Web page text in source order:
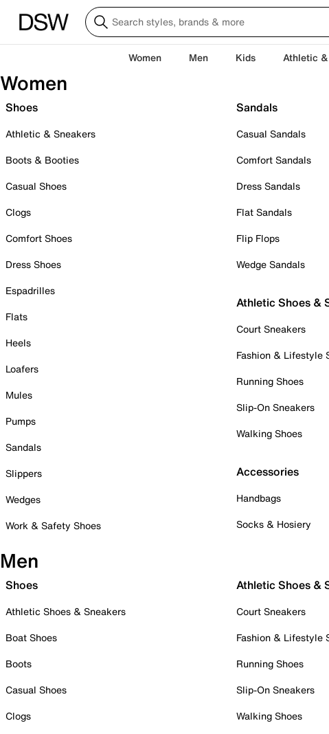
Women Men Kids Athletic
Women
Shoes
Athletic & Sneakers
Boots & Booties
Casual Shoes
Clogs
Comfort Shoes
Dress Shoes
Espadrilles
Flats
Heels
Loafers
Mules
Pumps
Sandals
Slippers
Wedges
Work & Safety Shoes
Sandals
Casual Sandals
Comfort Sandals
Dress Sandals
Flat Sandals
Flip Flops
Wedge Sandals
Athletic Shoes &
Court Sneakers
Fashion & Lifestyle
Running Shoes
Slip-On Sneakers
Walking Shoes
Accessories
Handbags
Socks & Hosiery
Men
Shoes
Athletic Shoes & Sneakers
Boat Shoes
Boots
Casual Shoes
Clogs
Athletic Shoes &
Court Sneakers
Fashion & Lifestyle
Running Shoes
Slip-On Sneakers
Walking Shoes